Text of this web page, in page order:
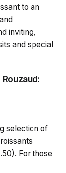
to an
inviting,
and special
selection of
For those